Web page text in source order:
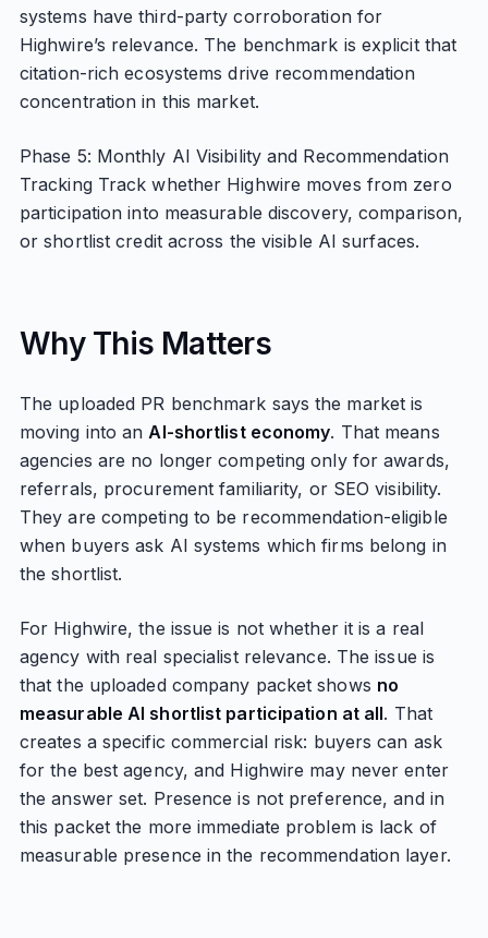
systems have third-party corroboration for
Highwire’s relevance. The benchmark is explicit that
citation-rich ecosystems drive recommendation
concentration in this market.
Phase 5: Monthly AI Visibility and Recommendation
Tracking Track whether Highwire moves from zero
participation into measurable discovery, comparison,
or shortlist credit across the visible AI surfaces.
Why This Matters
The uploaded PR benchmark says the market is
moving into anAI-shortlist economy. That means
agencies are no longer competing only for awards,
referrals, procurement familiarity, or SEO visibility.
They are competing to be recommendation-eligible
when buyers ask AI systems which firms belong in
the shortlist.
For Highwire, the issue is not whether it is a real
agency with real specialist relevance. The issue is
that the uploaded company packet shows no
measurable AI shortlist participation at all. That
creates a specific commercial risk: buyers can ask
for the best agency, and Highwire may never enter
the answer set. Presence is not preference, and in
this packet the more immediate problem is lack of
measurable presence in the recommendation layer.